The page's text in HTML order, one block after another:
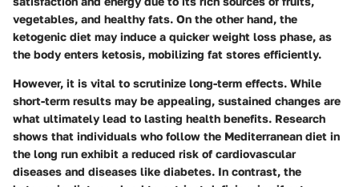
vegetables, and healthy fats. On the other hand, the
ketogenic diet may induce a quicker weight loss phase, as
the body enters ketosis, mobilizing fat stores efficiently.
However, it is vital to scrutinize long-term effects. While
short-term results may be appealing, sustained changes are
what ultimately lead to lasting health benefits. Research
shows that individuals who follow the Mediterranean diet in
the long run exhibit a reduced risk of cardiovascular
diseases and diseases like diabetes. In contrast, the